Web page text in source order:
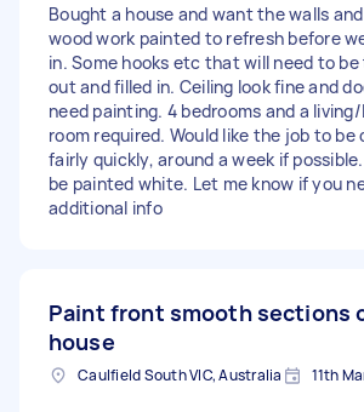
Bought a house and want the walls
wood work painted to refresh before
in. Some hooks etc that will need to
out and filled in. Ceiling look fine and
need painting. 4 bedrooms and a
room required. Would like the job to be
fairly quickly, around a week if
be painted white. Let me know if you
additional info
Paint front smooth sections
house
Caulfield South VIC, Australia 11th